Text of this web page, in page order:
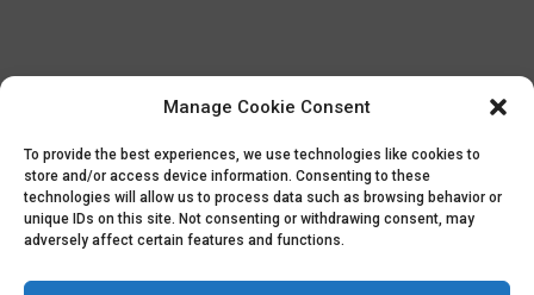
Manage Cookie Consent
To provide the best experiences, we use technologies like cookies to
store and/or access device information. Consenting to these
technologies will allow us to process data such as browsing behavior or
unique IDs on this site. Not consenting or withdrawing consent, may
adversely affect certain features and functions.
Home Privacy Policy Contact
Copyright © 2025 Palace Property Management. All rights
reserved. Unauthorized access or attempt to access this
site and it's sensitive content and information is punishable